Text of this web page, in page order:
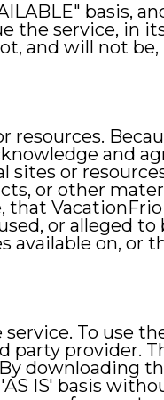
basis,
the service, in
and will not be,
resources.
and
or
or other
that
or alleged to
available on, or
To use
party provider.
downloading
IS' basis